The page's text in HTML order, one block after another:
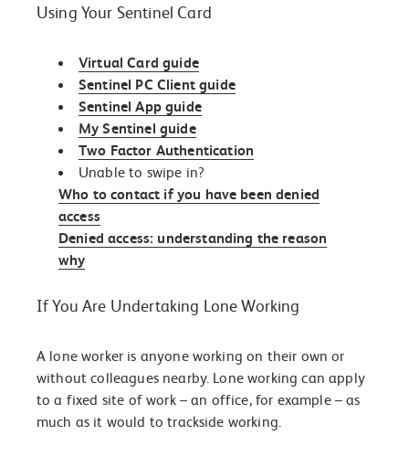
Using Your Sentinel Card
Virtual Card guide
Sentinel PC Client guide
Sentinel App guide
My Sentinel guide
Two Factor Authentication
Unable to swipe in?
Who to contact if you have been denied
access
Denied access: understanding the reason
why
If You Are Undertaking Lone Working
A lone worker is anyone working on their own or
without colleagues nearby. Lone working can apply
to a fixed site of work – an office, for example – as
much as it would to trackside working.